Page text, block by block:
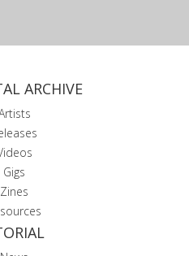
ARCHIVE
Gigs
Zines